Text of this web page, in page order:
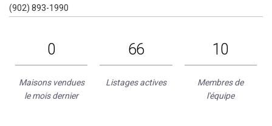
(902) 893-1990
0
Maisons vendues
le mois dernier
66
Listages actives
10
Membres de
l'équipe